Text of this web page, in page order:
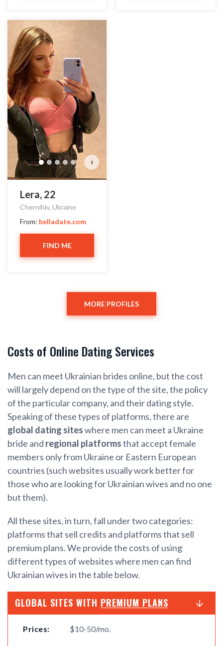
›
Lera, 22
Chernihiv, Ukraine
From: belladate.com
FIND ME
MORE PROFILES
Costs of Online Dating Services
Men can meet Ukrainian brides online, but the cost
will largely depend on the type of the site, the policy
of the particular company, and their dating style.
Speaking of these types of platforms, there are
global dating siteswhere men can meet a Ukraine
bride and regional platformsthat accept female
members only from Ukraine or Eastern European
countries (such websites usually work better for
those who are looking for Ukrainian wives and no one
but them).
All these sites, in turn, fall under two categories:
platforms that sell credits and platforms that sell
premium plans. We provide the costs of using
different types of websites where men can find
Ukrainian wives in the table below.
GLOBAL SITES WITH PREMIUM PLANS
Prices: $10-50/mo.